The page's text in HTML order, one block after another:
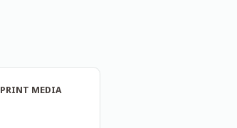
PRINT MEDIA